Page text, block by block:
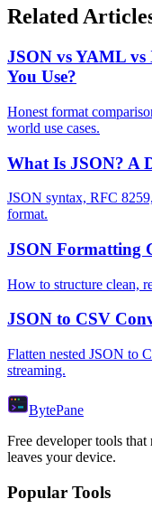
Related
JSON vs YAML
You Use?
Honest format
world use cases.
What Is JSON? A
JSON syntax, RFC
format.
JSON Formatting
How to structure clean,
JSON to CSV
Flatten nested JSON to
streaming.
BytePane
Free developer tools
leaves your device.
Popular Tools